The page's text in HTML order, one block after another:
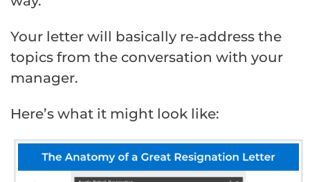
Your letter will basically re-address the
topics from the conversation with your
manager.
Here’s what it might look like: